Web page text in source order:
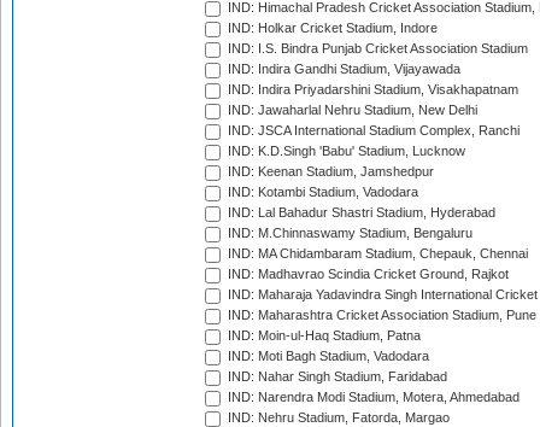
IND: Himachal Pradesh Cricket Association Stadium,
IND: Holkar Cricket Stadium, Indore
IND: I.S. Bindra Punjab Cricket Association Stadium
IND: Indira Gandhi Stadium, Vijayawada
IND: Indira Priyadarshini Stadium, Visakhapatnam
IND: Jawaharlal Nehru Stadium, New Delhi
IND: JSCA International Stadium Complex, Ranchi
IND: K.D.Singh 'Babu' Stadium, Lucknow
IND: Keenan Stadium, Jamshedpur
IND: Kotambi Stadium, Vadodara
IND: Lal Bahadur Shastri Stadium, Hyderabad
IND: M.Chinnaswamy Stadium, Bengaluru
IND: MA Chidambaram Stadium, Chepauk, Chennai
IND: Madhavrao Scindia Cricket Ground, Rajkot
IND: Maharaja Yadavindra Singh International
IND: Maharashtra Cricket Association Stadium, Pune
IND: Moin-ul-Haq Stadium, Patna
IND: Moti Bagh Stadium, Vadodara
IND: Nahar Singh Stadium, Faridabad
IND: Narendra Modi Stadium, Motera, Ahmedabad
IND: Nehru Stadium, Fatorda, Margao